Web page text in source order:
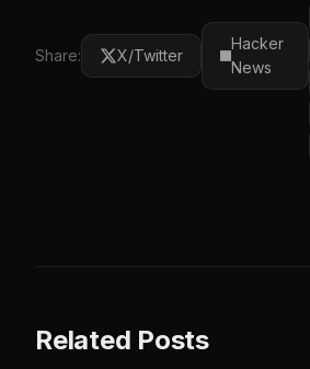
Share: X/Twitter
Hacker
News
Related Posts